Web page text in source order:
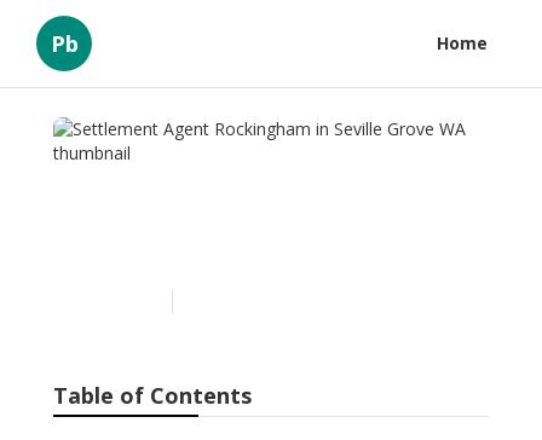
Pb Home
Table of Contents